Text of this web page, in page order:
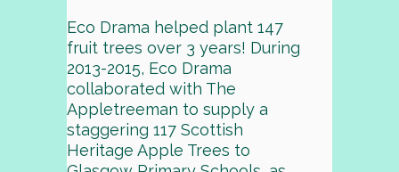
Eco Drama helped plant 147
fruit trees over 3 years! During
2013-2015, Eco Drama
collaborated with The
Appletreeman to supply a
staggering 117 Scottish
Heritage Apple Trees to